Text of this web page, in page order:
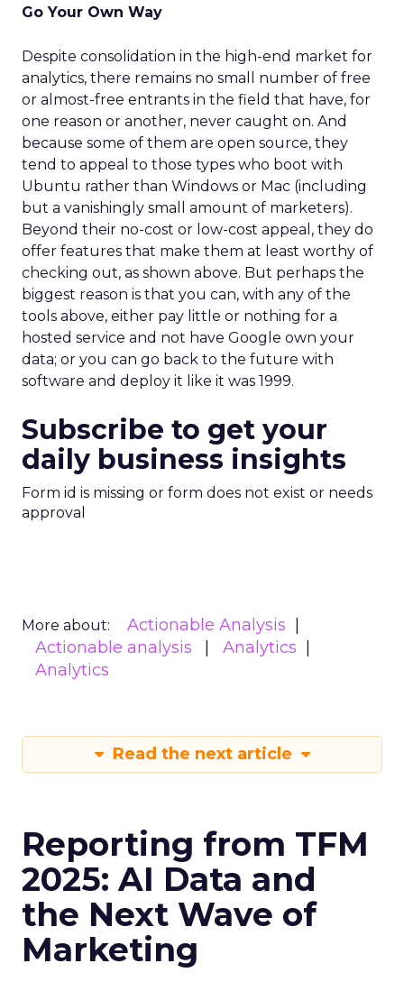
Go Your Own Way
Despite consolidation in the high-end market for
analytics, there remains no small number of free
or almost-free entrants in the field that have, for
one reason or another, never caught on. And
because some of them are open source, they
tend to appeal to those types who boot with
Ubuntu rather than Windows or Mac (including
but a vanishingly small amount of marketers).
Beyond their no-cost or low-cost appeal, they do
offer features that make them at least worthy of
checking out, as shown above. But perhaps the
biggest reason is that you can, with any of the
tools above, either pay little or nothing for a
hosted service and not have Google own your
data; or you can go back to the future with
software and deploy it like it was 1999.
Subscribe to get your
daily business insights
Form id is missing or form does not exist or needs
approval
More about:
Actionable Analysis
Actionable analysis
Analytics
Analytics
Read the next article
Reporting from TFM
2025: AI Data and
the Next Wave of
Marketing